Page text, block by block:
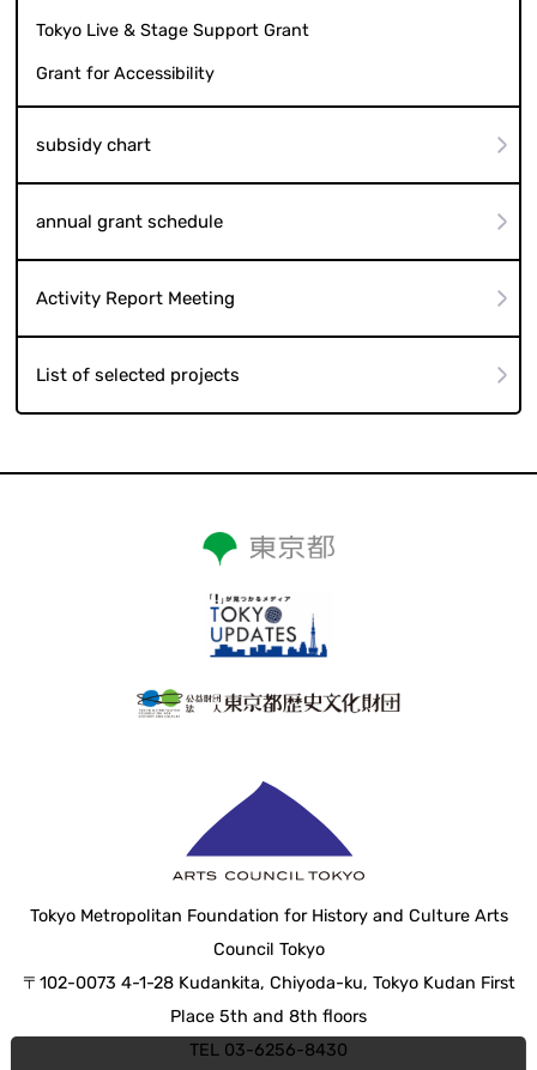
Tokyo Live & Stage Support Grant
Grant for Accessibility
subsidy chart
annual grant schedule
Activity Report Meeting
List of selected projects
Tokyo Metropolitan Foundation for History and Culture Arts
Council Tokyo
〒102-0073 4-1-28 Kudankita, Chiyoda-ku, Tokyo Kudan First
Place 5th and 8th floors
TEL 03-6256-8430